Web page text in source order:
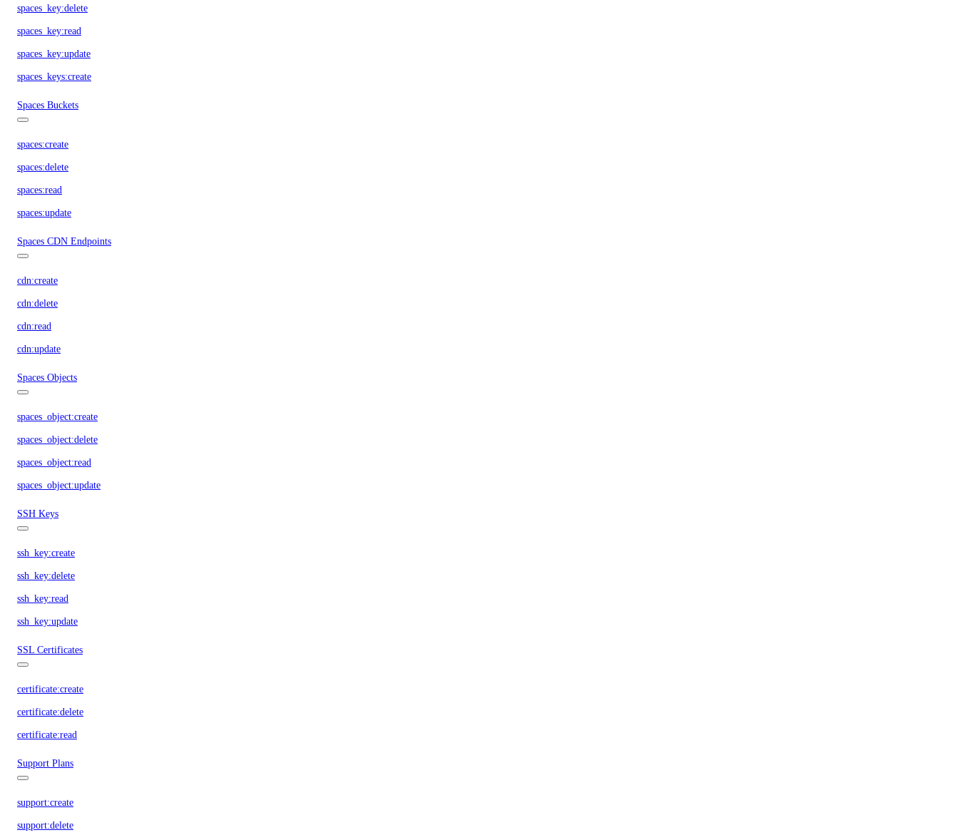
spaces_key:delete
spaces_key:read
spaces_key:update
spaces_keys:create
Spaces Buckets
spaces:create
spaces:delete
spaces:read
spaces:update
Spaces CDN Endpoints
cdn:create
cdn:delete
cdn:read
cdn:update
Spaces Objects
spaces_object:create
spaces_object:delete
spaces_object:read
spaces_object:update
SSH Keys
ssh_key:create
ssh_key:delete
ssh_key:read
ssh_key:update
SSL Certificates
certificate:create
certificate:delete
certificate:read
Support Plans
support:create
support:delete